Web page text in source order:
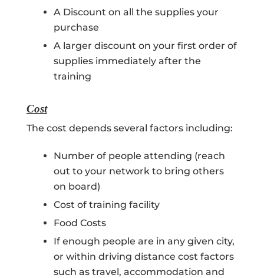
A Discount on all the supplies your
purchase
A larger discount on your first order of
supplies immediately after the
training
Cost
The cost depends several factors including:
Number of people attending (reach
out to your network to bring others
on board)
Cost of training facility
Food Costs
If enough people are in any given city,
or within driving distance cost factors
such as travel, accommodation and